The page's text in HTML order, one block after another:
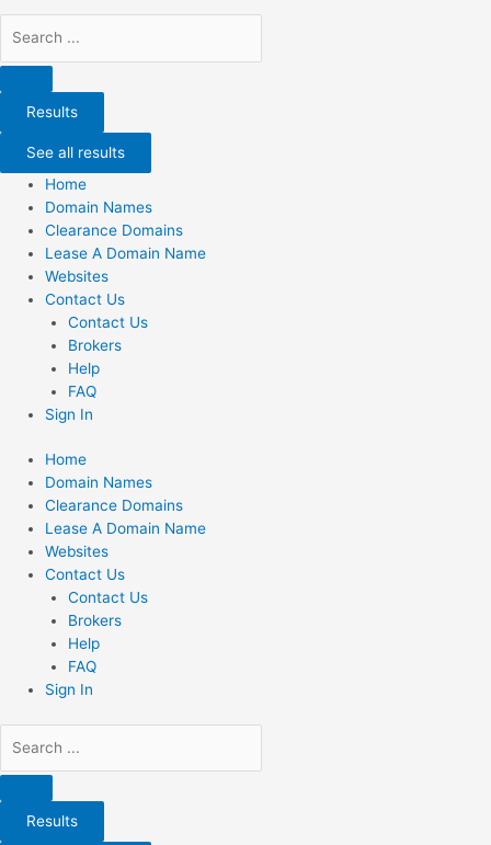
Results
See all results
Home
Domain Names
Clearance Domains
Lease A Domain Name
Websites
Contact Us
Contact Us
Brokers
Help
FAQ
Sign In
Home
Domain Names
Clearance Domains
Lease A Domain Name
Websites
Contact Us
Contact Us
Brokers
Help
FAQ
Sign In
Results